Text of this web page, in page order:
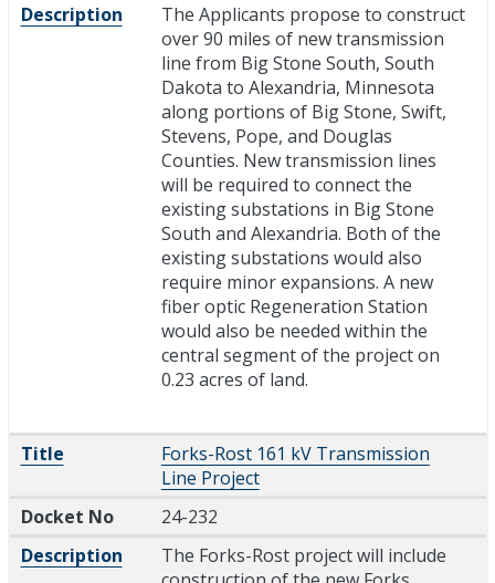
Description
The Applicants propose to construct
over 90 miles of new transmission
line from Big Stone South, South
Dakota to Alexandria, Minnesota
along portions of Big Stone, Swift,
Stevens, Pope, and Douglas
Counties. New transmission lines
will be required to connect the
existing substations in Big Stone
South and Alexandria. Both of the
existing substations would also
require minor expansions. A new
fiber optic Regeneration Station
would also be needed within the
central segment of the project on
0.23 acres of land.
Title
Forks-Rost 161 kV Transmission
Line Project
Docket No
24-232
Description
The Forks-Rost project will include